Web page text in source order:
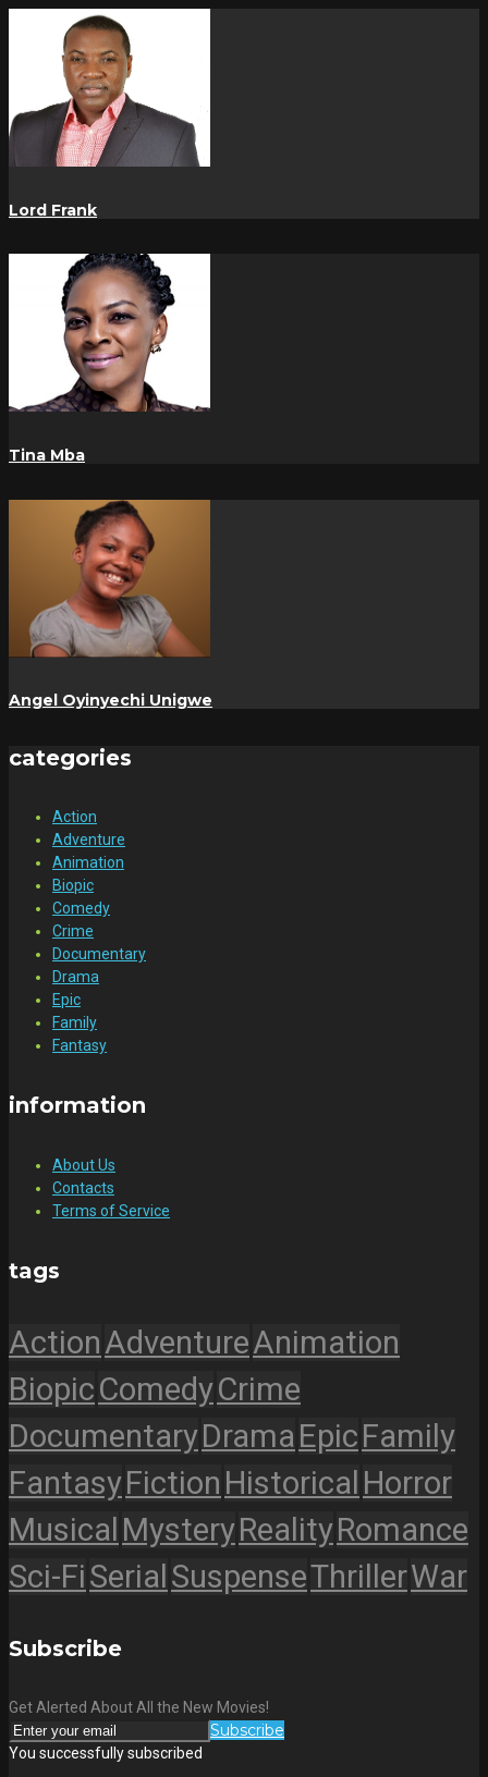
Lord Frank
Tina Mba
Angel Oyinyechi Unigwe
categories
Action
Adventure
Animation
Biopic
Comedy
Crime
Documentary
Drama
Epic
Family
Fantasy
information
About Us
Contacts
Terms of Service
tags
ActionAdventureAnimation
BiopicComedyCrime
DocumentaryDramaEpicFamily
FantasyFiction Historical Horror
Musical MysteryRealityRomance
Sci-FiSerialSuspenseThrillerWar
Subscribe
Get Alerted About All the New Movies!
Subscribe
You successfully subscribed